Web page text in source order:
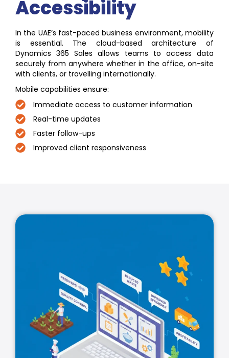
Accessibility
In the UAE’s fast-paced business environment, mobility
is essential. The cloud-based architecture of
Dynamics 365 Sales allows teams to access data
securely from anywhere whether in the office, on-site
with clients, or travelling internationally.
Mobile capabilities ensure:
Immediate access to customer information
Real-time updates
Faster follow-ups
Improved client responsiveness